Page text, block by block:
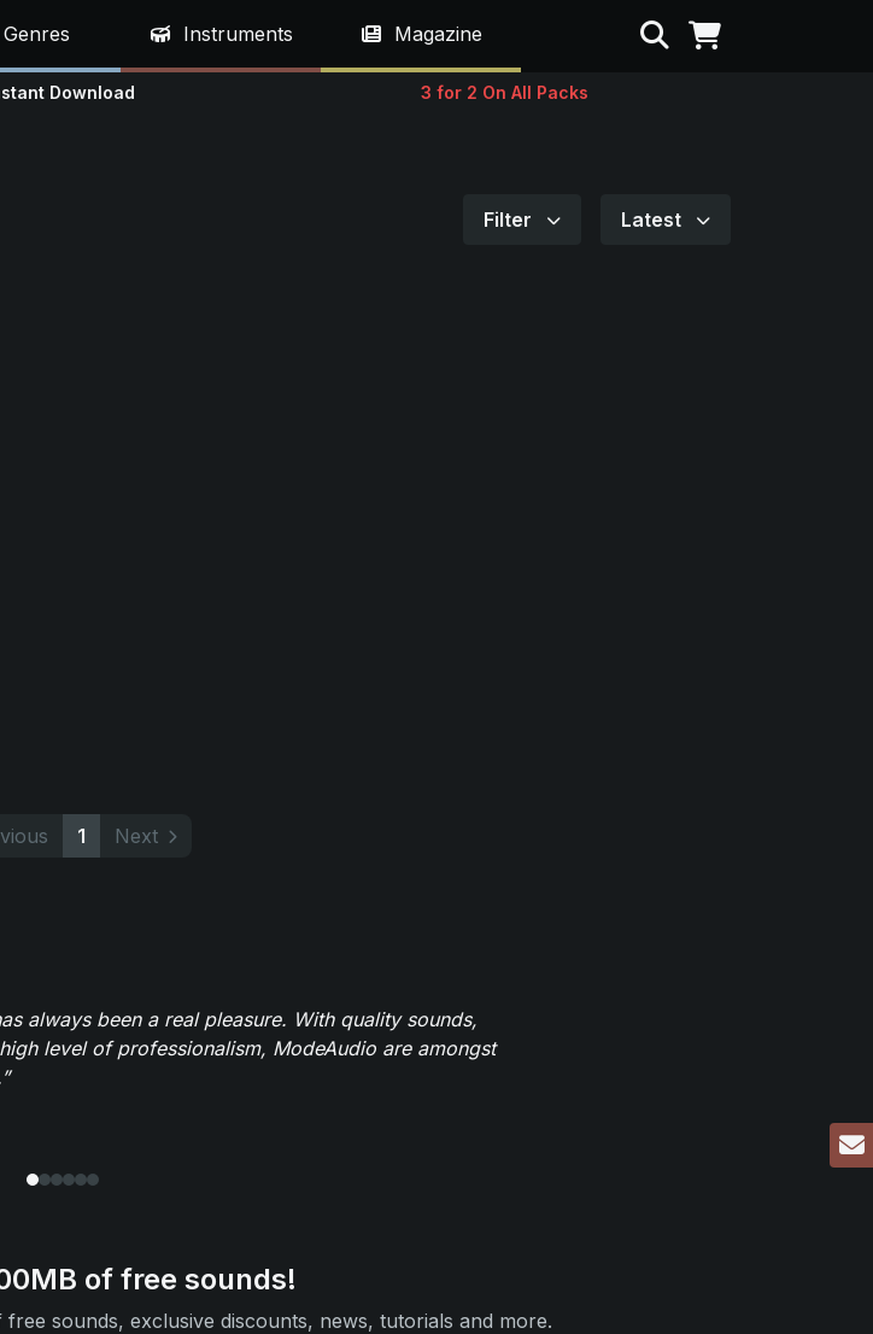
Genres Instruments Magazine Search
Download 3 for 2 On All Packs
Filter Latest
1 Next
always been a real pleasure. With quality sounds,
level of professionalism, ModeAudio are amongst
of free sounds!
sounds, exclusive discounts, news, tutorials and more.